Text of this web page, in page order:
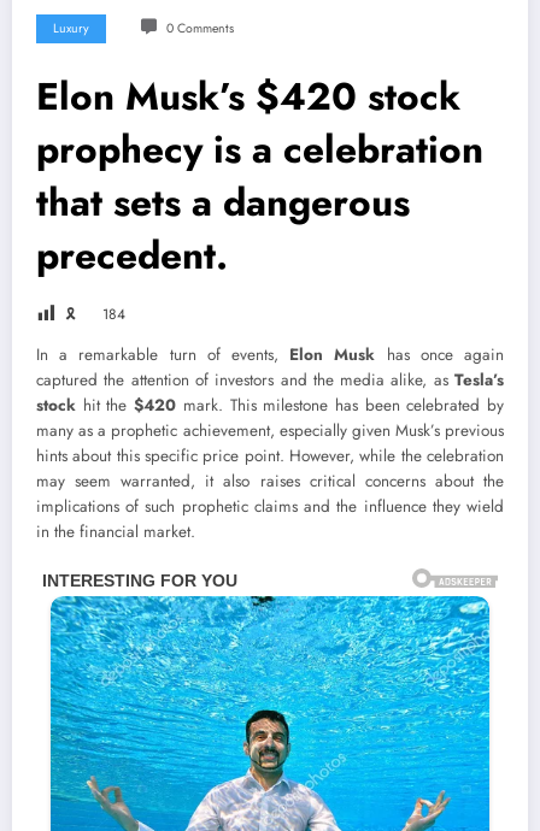
Luxury 0 Comments
Elon Musk’s $420 stock
prophecy is a celebration
that sets a dangerous
precedent.
🎗 184
In a remarkable turn of events, Elon Musk has once again
captured the attention of investors and the media alike, as Tesla’s
stock hit the$420 mark. This milestone has been celebrated by
many as a prophetic achievement, especially given Musk’s previous
hints about this specific price point. However, while the celebration
may seem warranted, it also raises critical concerns about the
implications of such prophetic claims and the influence they wield
in the financial market.